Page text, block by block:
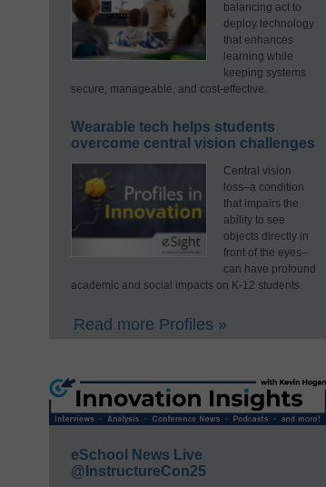
balancing act to
deploy technology
that enhances
learning while
keeping systems
secure, manageable, and cost-effective.
Wearable tech helps students
overcome central vision challenges
Central vision
loss–a condition
that impairs the
ability to see
objects directly in
front of the eyes–
can have profound
academic and social impacts on K-12 students.
Read more Profiles »
eSchool News Live
@InstructureCon25